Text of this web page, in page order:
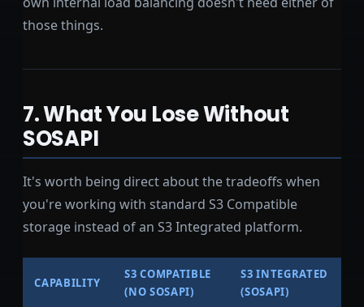
those things.
7. What You Lose Without
SOSAPI
It's worth being direct about the tradeoffs when
you're working with standard S3 Compatible
storage instead of an S3 Integrated platform.
CAPABILITY
S3 COMPATIBLE
(NO SOSAPI)
S3 INTEGRATED
(SOSAPI)